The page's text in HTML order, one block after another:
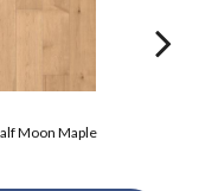
Moon Maple